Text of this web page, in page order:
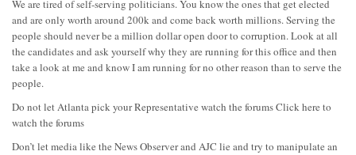
We are tired of self-serving politicians. You know the ones that get elected
and are only worth around 200k and come back worth millions. Serving the
people should never be a million dollar open door to corruption. Look at all
the candidates and ask yourself why they are running for this office and then
take a look at me and know I am running for no other reason than to serve the
people.
Do not let Atlanta pick your Representative watch the forums Click here to
watch the forums
Don’t let media like the News Observer and AJC lie and try to manipulate an